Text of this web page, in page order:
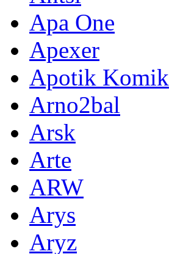
Apa One
Apexer
Apotik Komik
Arno2bal
Arsk
Arte
ARW
Arys
Aryz